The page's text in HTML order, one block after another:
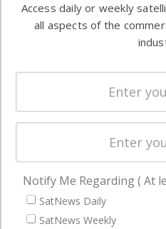
commercial
enterprises
Ground
Systems
Licensing
Startups
Business
NAVIGATION
Latest Stories
Access daily or weekly
all aspects of the
Notify Me Regarding ( At
SatNews Daily
SatNews Weekly